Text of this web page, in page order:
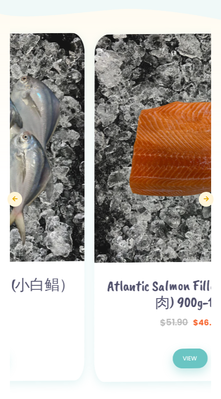
Atlantic Salmon Fillet (三文鱼